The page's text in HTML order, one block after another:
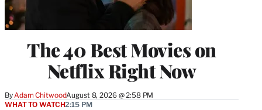
The 40 Best Movies on
Netflix Right Now
ByAdam ChitwoodAugust 8, 2026 @ 2:58 PM
WHAT TO WATCH2:15 PM